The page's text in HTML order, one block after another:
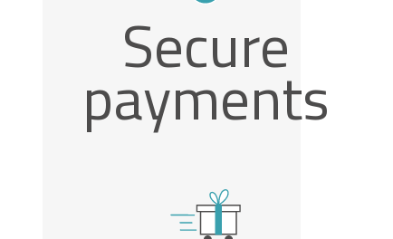
Secure
payments